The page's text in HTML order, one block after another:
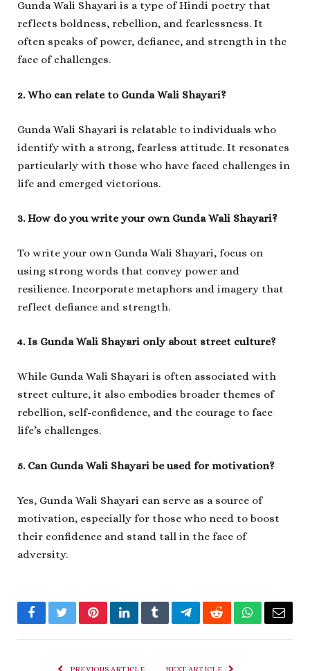
Gunda Wali Shayari is a type of Hindi poetry that
reflects boldness, rebellion, and fearlessness. It
often speaks of power, defiance, and strength in the
face of challenges.
2. Who can relate to Gunda Wali Shayari?
Gunda Wali Shayari is relatable to individuals who
identify with a strong, fearless attitude. It resonates
particularly with those who have faced challenges in
life and emerged victorious.
3. How do you write your own Gunda Wali Shayari?
To write your own Gunda Wali Shayari, focus on
using strong words that convey power and
resilience. Incorporate metaphors and imagery that
reflect defiance and strength.
4. Is Gunda Wali Shayari only about street culture?
While Gunda Wali Shayari is often associated with
street culture, it also embodies broader themes of
rebellion, self-confidence, and the courage to face
life’s challenges.
5. Can Gunda Wali Shayari be used for motivation?
Yes, Gunda Wali Shayari can serve as a source of
motivation, especially for those who need to boost
their confidence and stand tall in the face of
adversity.
FacebookTwitterPinterestLinkedInTumblrTelegramRedditWhatsApp
Email
PREVIOUS ARTICLE NEXT ARTICLE